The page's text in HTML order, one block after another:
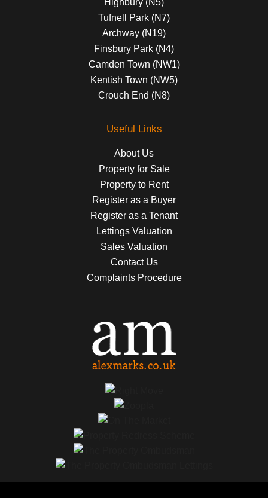
Highbury (N5)
Tufnell Park (N7)
Archway (N19)
Finsbury Park (N4)
Camden Town (NW1)
Kentish Town (NW5)
Crouch End (N8)
Useful Links
About Us
Property for Sale
Property to Rent
Register as a Buyer
Register as a Tenant
Lettings Valuation
Sales Valuation
Contact Us
Complaints Procedure